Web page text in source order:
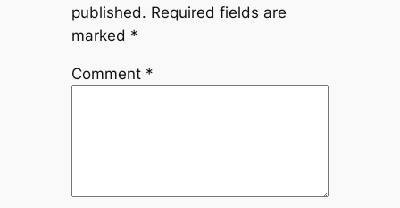
published. Required fields are
marked *
Comment *